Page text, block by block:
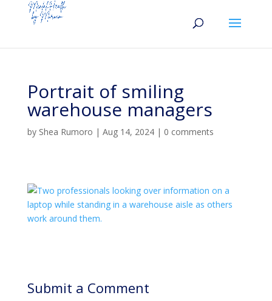
Portrait of smiling
warehouse managers
by Shea Rumoro | Aug 14, 2024| 0 comments
Submit a Comment